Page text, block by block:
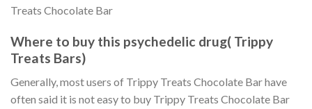
Treats Chocolate Bar
Where to buy this psychedelic drug( Trippy
Treats Bars)
Generally, most users of Trippy Treats Chocolate Bar have
often said it is not easy to buy Trippy Treats Chocolate Bar